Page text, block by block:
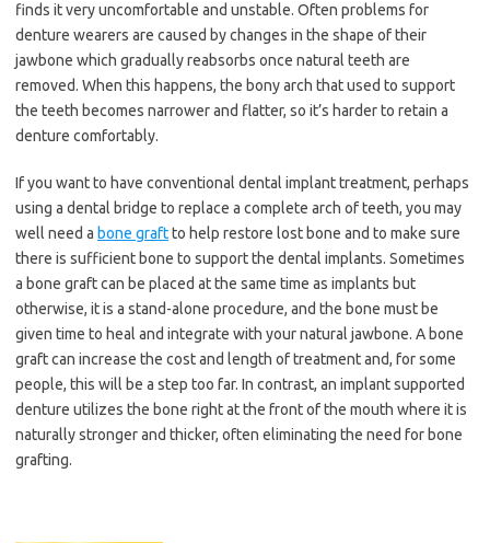
finds it very uncomfortable and unstable. Often problems for
denture wearers are caused by changes in the shape of their
jawbone which gradually reabsorbs once natural teeth are
removed. When this happens, the bony arch that used to support
the teeth becomes narrower and flatter, so it’s harder to retain a
denture comfortably.
If you want to have conventional dental implant treatment, perhaps
using a dental bridge to replace a complete arch of teeth, you may
well need a bone graftto help restore lost bone and to make sure
there is sufficient bone to support the dental implants. Sometimes
a bone graft can be placed at the same time as implants but
otherwise, it is a stand-alone procedure, and the bone must be
given time to heal and integrate with your natural jawbone. A bone
graft can increase the cost and length of treatment and, for some
people, this will be a step too far. In contrast, an implant supported
denture utilizes the bone right at the front of the mouth where it is
naturally stronger and thicker, often eliminating the need for bone
grafting.